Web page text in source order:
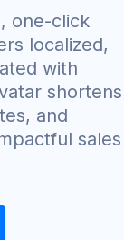
one-click
localized,
with
shortens
and
sales